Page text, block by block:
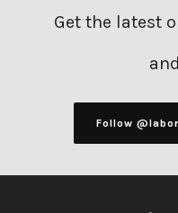
Get the latest
Follow